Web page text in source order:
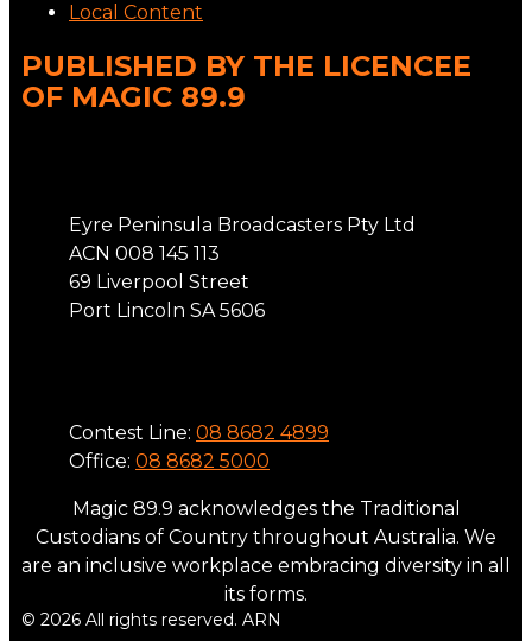
Local Content
PUBLISHED BY THE LICENCEE
OF MAGIC 89.9
Eyre Peninsula Broadcasters Pty Ltd
ACN 008 145 113
69 Liverpool Street
Port Lincoln SA 5606
Contest Line: 08 8682 4899
Office: 08 8682 5000
Magic 89.9 acknowledges the Traditional
Custodians of Country throughout Australia. We
are an inclusive workplace embracing diversity in all
its forms.
© 2026 All rights reserved. ARN